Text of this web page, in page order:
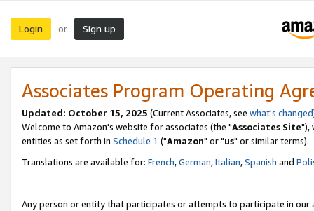
Login or Sign up
Associates Program Operating
Updated: October 15, 2025 (Current Associates, see what's changed
Welcome to Amazon's website for associates (the "Associates Site"),
entities as set forth in Schedule 1 ("Amazon" or "us" or similar terms).
Translations are available for: French,German,Italian,Spanish and
Any person or entity that participates or attempts to participate in our